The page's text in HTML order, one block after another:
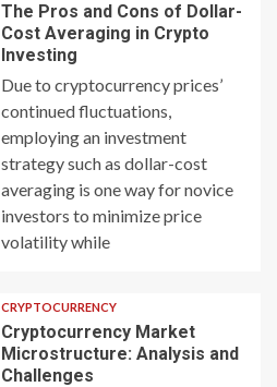
The Pros and Cons of Dollar-
Cost Averaging in Crypto
Investing
Due to cryptocurrency prices’
continued fluctuations,
employing an investment
strategy such as dollar-cost
averaging is one way for novice
investors to minimize price
volatility while
CRYPTOCURRENCY
Cryptocurrency Market
Microstructure: Analysis and
Challenges